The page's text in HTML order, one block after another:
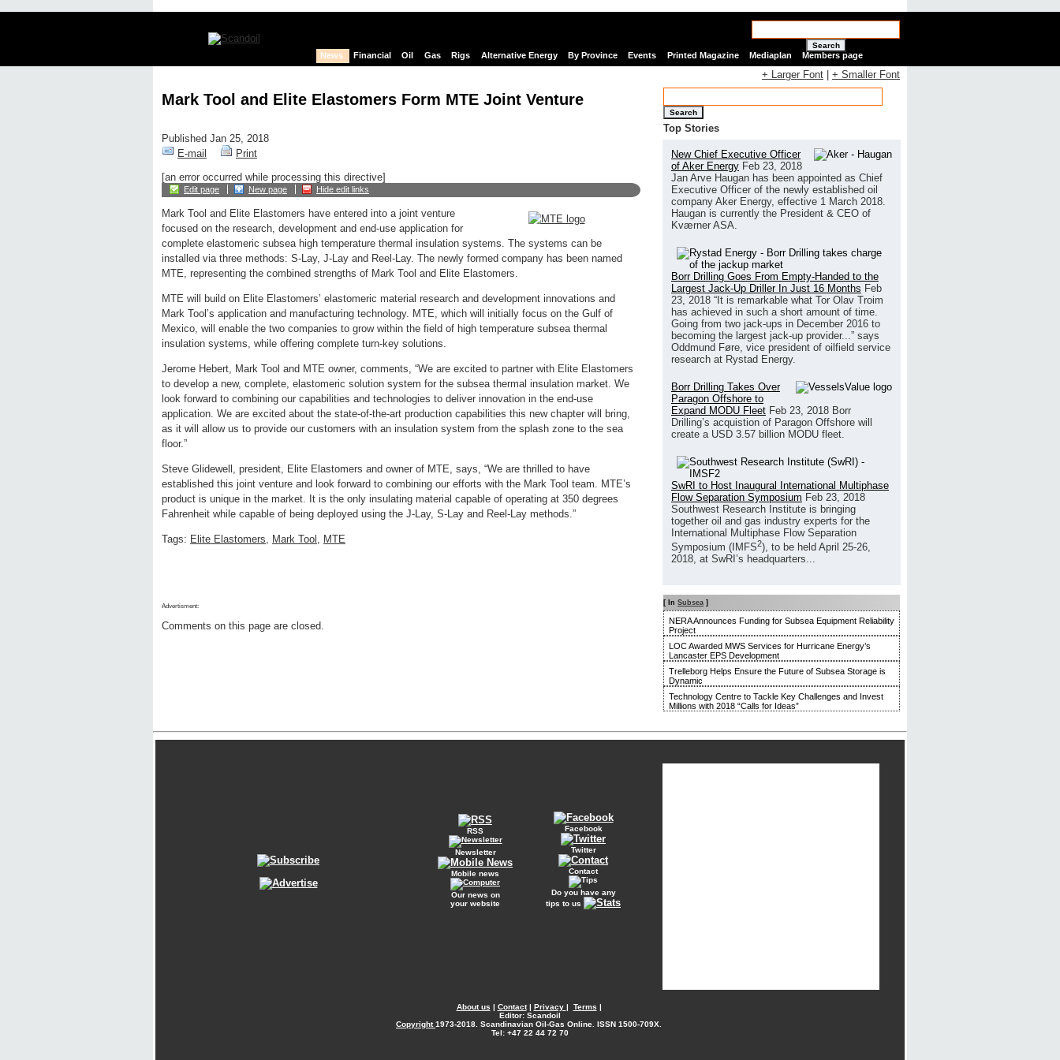
Search
News Financial Oil Gas Rigs Alternative Energy By Province Events Printed Magazine Mediaplan Members page
Mark Tool and Elite Elastomers Form MTE Joint Venture
Published Jan 25, 2018
E-mail
Print
[an error occurred while processing this directive]
Edit page New page Hide edit links
Mark Tool and Elite Elastomers have entered into a joint venture
focused on the research, development and end-use application for
complete elastomeric subsea high temperature thermal insulation systems. The systems can be
installed via three methods: S-Lay, J-Lay and Reel-Lay. The newly formed company has been named
MTE, representing the combined strengths of Mark Tool and Elite Elastomers.
MTE will build on Elite Elastomers’ elastomeric material research and development innovations and
Mark Tool’s application and manufacturing technology. MTE, which will initially focus on the Gulf of
Mexico, will enable the two companies to grow within the field of high temperature subsea thermal
insulation systems, while offering complete turn-key solutions.
Jerome Hebert, Mark Tool and MTE owner, comments, “We are excited to partner with Elite Elastomers
to develop a new, complete, elastomeric solution system for the subsea thermal insulation market. We
look forward to combining our capabilities and technologies to deliver innovation in the end-use
application. We are excited about the state-of-the-art production capabilities this new chapter will bring,
as it will allow us to provide our customers with an insulation system from the splash zone to the sea
floor.”
Steve Glidewell, president, Elite Elastomers and owner of MTE, says, “We are thrilled to have
established this joint venture and look forward to combining our efforts with the Mark Tool team. MTE’s
product is unique in the market. It is the only insulating material capable of operating at 350 degrees
Fahrenheit while capable of being deployed using the J-Lay, S-Lay and Reel-Lay methods.”
Tags: Elite Elastomers, Mark Tool , MTE
Advertisment:
Comments on this page are closed.
+ Larger Font + Smaller Font
Search
Top Stories
New Chief Executive Officer
of Aker Energy Feb 23, 2018
Jan Arve Haugan has been appointed as Chief
Executive Officer of the newly established oil
company Aker Energy, effective 1 March 2018.
Haugan is currently the President & CEO of
Kværner ASA.
Borr Drilling Goes From Empty-Handed to the
Largest Jack-Up Driller In Just 16 Months Feb
23, 2018 “It is remarkable what Tor Olav Troim
has achieved in such a short amount of time.
Going from two jack-ups in December 2016 to
becoming the largest jack-up provider...” says
Oddmund Føre, vice president of oilfield service
research at Rystad Energy.
Borr Drilling Takes Over
Paragon Offshore to
Expand MODU Fleet Feb 23, 2018 Borr
Drilling’s acquistion of Paragon Offshore will
create a USD 3.57 billion MODU fleet.
SwRI to Host Inaugural International Multiphase
Flow Separation Symposium Feb 23, 2018
Southwest Research Institute is bringing
together oil and gas industry experts for the
International Multiphase Flow Separation
Symposium (IMFS2), to be held April 25-26,
2018, at SwRI’s headquarters...
[ In Subsea ]
NERA Announces Funding for Subsea Equipment Reliability
Project
LOC Awarded MWS Services for Hurricane Energy’s
Lancaster EPS Development
Trelleborg Helps Ensure the Future of Subsea Storage is
Dynamic
Technology Centre to Tackle Key Challenges and Invest
Millions with 2018 “Calls for Ideas”
RSS
Newsletter
Mobile news
Our news on
your website
Facebook
Twitter
Contact
Do you have any
tips to us
About us | Contact| Privacy | Terms |
Editor: Scandoil
Copyright1973-2018. Scandinavian Oil-Gas Online. ISSN 1500-709X.
Tel: +47 22 44 72 70